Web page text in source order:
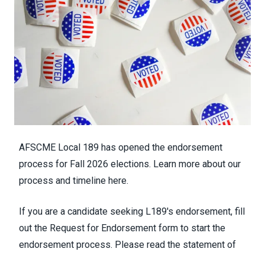
AFSCME Local 189 has opened the endorsement
process for Fall 2026 elections. Learn more about our
process and timeline here.
If you are a candidate seeking L189's endorsement, fill
out the Request for Endorsement form to start the
endorsement process. Please read the statement of